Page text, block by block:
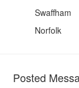
Swaffham
Norfolk
Posted